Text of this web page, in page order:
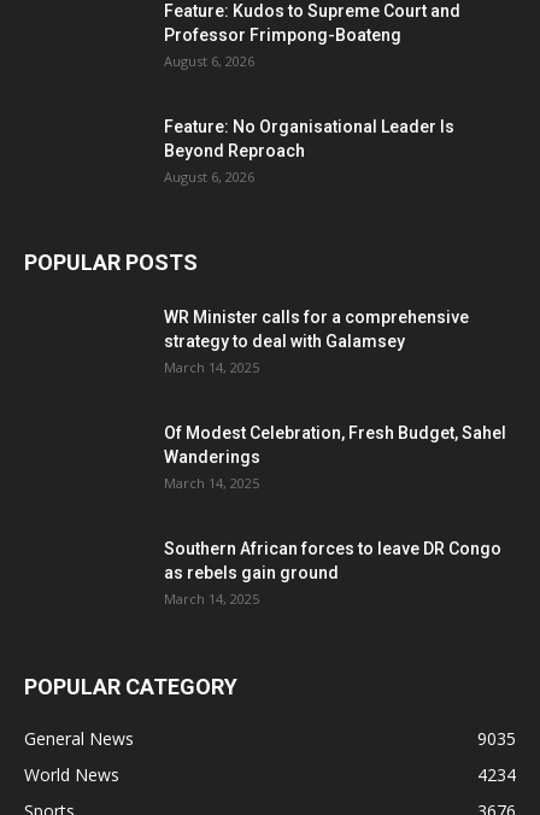
Feature: Kudos to Supreme Court and
Professor Frimpong-Boateng
August 6, 2026
Feature: No Organisational Leader Is
Beyond Reproach
August 6, 2026
POPULAR POSTS
WR Minister calls for a comprehensive
strategy to deal with Galamsey
March 14, 2025
Of Modest Celebration, Fresh Budget, Sahel
Wanderings
March 14, 2025
Southern African forces to leave DR Congo
as rebels gain ground
March 14, 2025
POPULAR CATEGORY
General News
9035
World News
4234